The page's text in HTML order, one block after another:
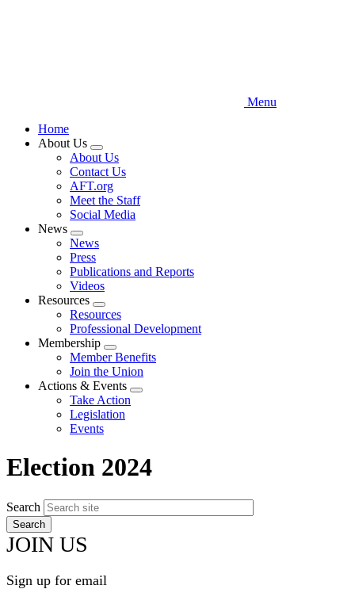
Menu
Home
About Us
Expand
menu
About Us
Contact Us
AFT.org
Meet the Staff
Social Media
News
Expand
menu
News
Press
Publications and Reports
Videos
Resources
Expand
menu
Resources
Professional Development
Membership
Expand
menu
Member Benefits
Join the Union
Actions & Events
Expand
Take Action
Legislation
Events
Election 2024
Search
JOIN US
Sign up for email